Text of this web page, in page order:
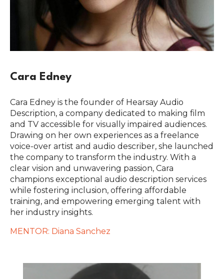
Cara Edney
Cara Edney is the founder of Hearsay Audio
Description, a company dedicated to making film
and TV accessible for visually impaired audiences.
Drawing on her own experiences as a freelance
voice-over artist and audio describer, she launched
the company to transform the industry. With a
clear vision and unwavering passion, Cara
champions exceptional audio description services
while fostering inclusion, offering affordable
training, and empowering emerging talent with
her industry insights.
MENTOR: Diana Sanchez